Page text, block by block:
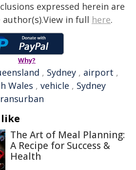
expressed herein are
in full here.
Why?
, Sydney , airport ,
Wales , vehicle , Sydney
The Art of Meal Planning:
A Recipe for Success &
Health